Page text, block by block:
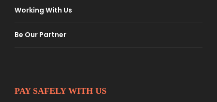
Working With Us
Be Our Partner
PAY SAFELY WITH US